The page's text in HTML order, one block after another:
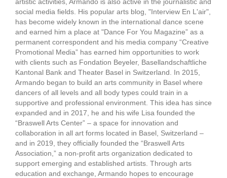
social media fields. His popular arts blog, "Interview En L'air",
has become widely known in the international dance scene
and earned him a place at "Dance For You Magazine” as a
permanent correspondent and his media company “Creative
Promotional Media” has earned him opportunities to work
with clients such as Fondation Beyeler, Basellandschaftliche
Kantonal Bank and Theater Basel in Switzerland. In 2015,
Armando began to build an arts community in Basel where
dancers of all levels and all body types could train in a
supportive and professional environment. This idea has since
expanded and in 2017, he and his wife Lisa founded the
“Braswell Arts Center” – a space for innovation and
collaboration in all art forms located in Basel, Switzerland –
and in 2019, they officially founded the “Braswell Arts
Association,” a non-profit arts organization dedicated to
support emerging and established artists. Through arts
education and exchange, Armando hopes to encourage